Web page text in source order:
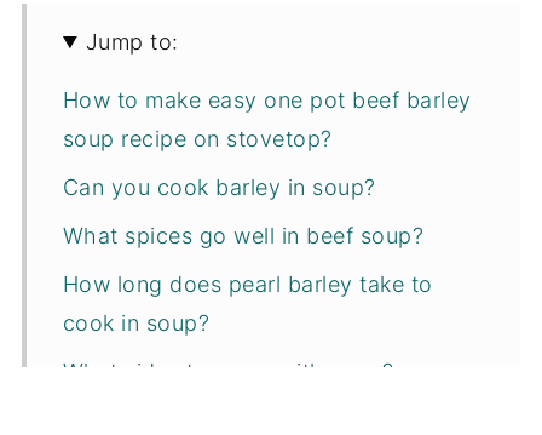
Jump to:
How to make easy one pot beef barley
soup recipe on stovetop?
Can you cook barley in soup?
What spices go well in beef soup?
How long does pearl barley take to
cook in soup?
What sides to serve with soup?